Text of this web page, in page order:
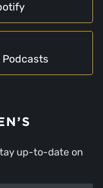
Podcasts
up-to-date on